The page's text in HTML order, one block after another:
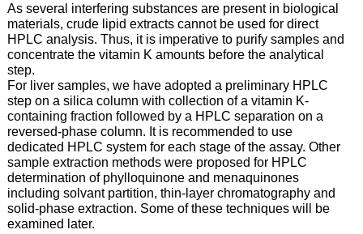
As several interfering substances are present in biological
materials, crude lipid extracts cannot be used for direct
HPLC analysis. Thus, it is imperative to purify samples and
concentrate the vitamin K amounts before the analytical
step.
For liver samples, we have adopted a preliminary HPLC
step on a silica column with collection of a vitamin K-
containing fraction followed by a HPLC separation on a
reversed-phase column. It is recommended to use
dedicated HPLC system for each stage of the assay. Other
sample extraction methods were proposed for HPLC
determination of phylloquinone and menaquinones
including solvant partition, thin-layer chromatography and
solid-phase extraction. Some of these techniques will be
examined later.